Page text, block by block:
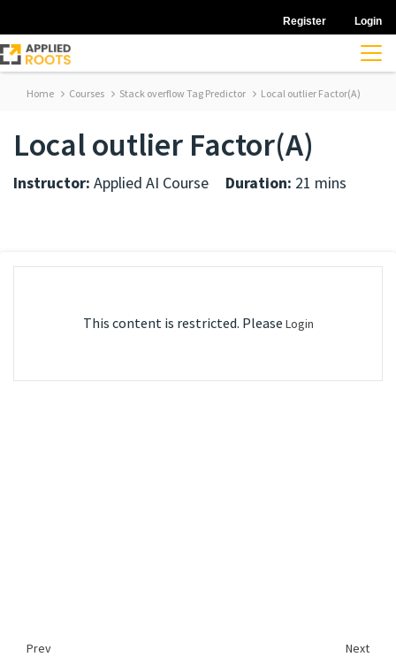
Register Login
Home Courses Stack overflow Tag Predictor Local outlier Factor(A)
Local outlier Factor(A)
Instructor: Applied AI Course Duration: 21 mins
This content is restricted. Please Login
Prev
Next